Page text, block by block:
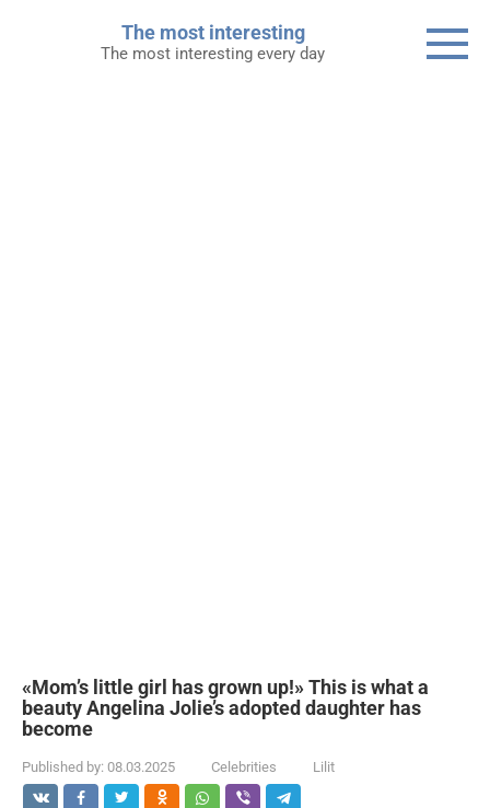
The most interesting
The most interesting every day
«Mom’s little girl has grown up!» This is what a
beauty Angelina Jolie’s adopted daughter has
become
Published by: 08.03.2025 Celebrities Lilit